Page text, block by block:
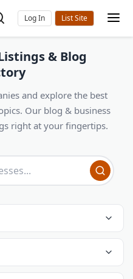
Log In
& Blog
and explore the best
Our blog & business
right at your fingertips.